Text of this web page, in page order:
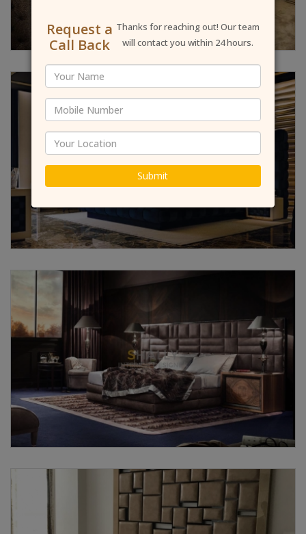
Request a
Call Back
Thanks for reaching out! Our team
will contact you within 24 hours.
Submit